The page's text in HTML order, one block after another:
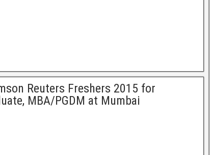
Reuters Freshers 2015 for
MBA/PGDM at Mumbai